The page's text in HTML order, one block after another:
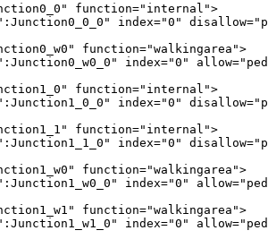
function="internal">
index="0"
function="walkingarea">
index="0"
function="internal">
index="0"
function="internal">
index="0"
function="walkingarea">
index="0"
function="walkingarea">
index="0"